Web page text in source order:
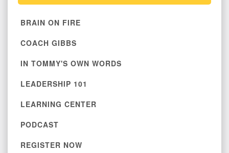
BRAIN ON FIRE
COACH GIBBS
IN TOMMY'S OWN WORDS
LEADERSHIP 101
LEARNING CENTER
PODCAST
REGISTER NOW